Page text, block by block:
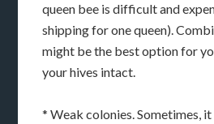
queen bee is difficult and
shipping for one queen).
might be the best option for
your hives intact.
* Weak colonies. Sometimes,